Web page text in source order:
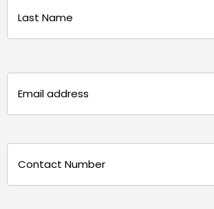
(Required)
(Required)